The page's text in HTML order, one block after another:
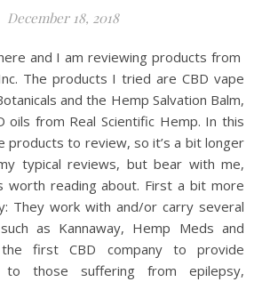
December 18, 2018
The products I tried are CBD vape
and the Hemp Salvation Balm,
oils from Real Scientific Hemp. In this
products to review, so it’s a bit longer
typical reviews, but bear with me,
worth reading about. First a bit more
They work with and/or carry several
as Kannaway, Hemp Meds and
first CBD company to provide
to those suffering from epilepsy,